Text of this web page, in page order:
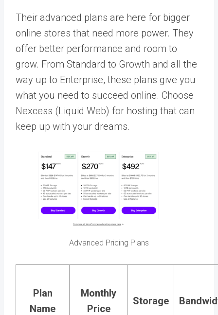
Their advanced plans are here for bigger
online stores that need more power. They
offer better performance and room to
grow. From Standard to Growth and all the
way up to Enterprise, these plans give you
what you need to succeed online. Choose
Nexcess (Liquid Web) for hosting that can
keep up with your dreams.
Advanced Pricing Plans
Plan
Name
Monthly
Price
Storage